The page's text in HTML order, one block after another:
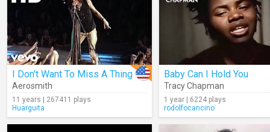
I Don't Want To Miss A Thing
Aerosmith
11 years | 267411 plays
Huarguita
Baby Can I Hold You
Tracy Chapman
1 year | 6224 plays
rodolfocancino